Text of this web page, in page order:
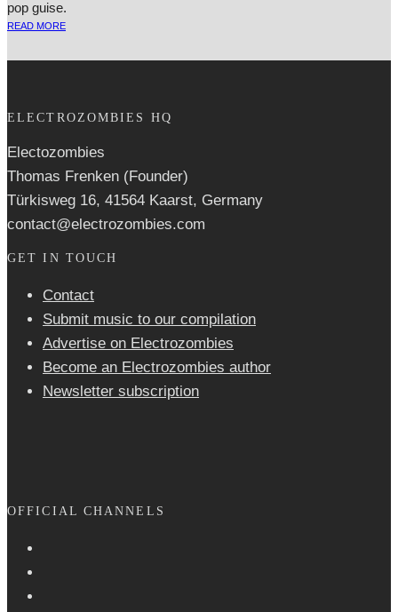
pop guise.
READ MORE
ELECTROZOMBIES HQ
Electozombies
Thomas Frenken (Founder)
Türkisweg 16, 41564 Kaarst, Germany
contact@electrozombies.com
GET IN TOUCH
Contact
Submit music to our compilation
Advertise on Electrozombies
Become an Electrozombies author
Newsletter sub­scrip­tion
OFFICIAL CHANNELS